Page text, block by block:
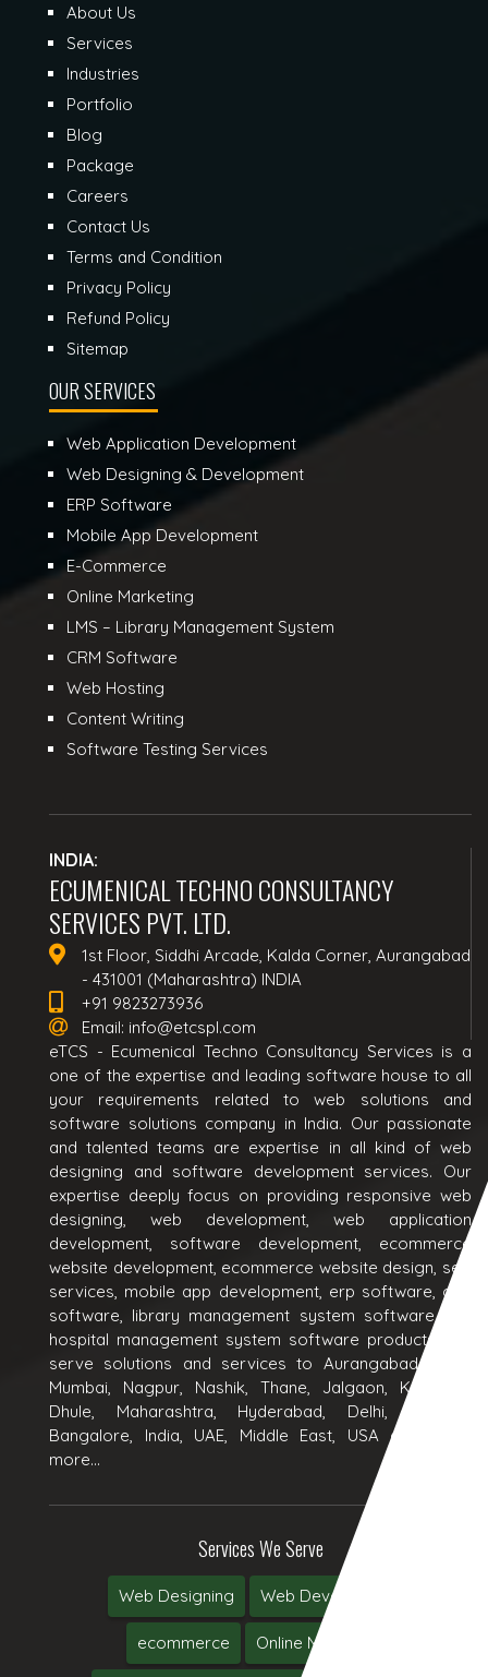
About Us
Services
Industries
Portfolio
Blog
Package
Careers
Contact Us
Terms and Condition
Privacy Policy
Refund Policy
Sitemap
OUR SERVICES
Web Application Development
Web Designing & Development
ERP Software
Mobile App Development
E-Commerce
Online Marketing
LMS – Library Management System
CRM Software
Web Hosting
Content Writing
Software Testing Services
INDIA:
ECUMENICAL TECHNO CONSULTANCY
SERVICES PVT. LTD.
1st Floor, Siddhi Arcade, Kalda Corner, Aurangabad
- 431001 (Maharashtra) INDIA
+91 9823273936
Email: info@etcspl.com
eTCS - Ecumenical Techno Consultancy Services is a
one of the expertise and leading software house to all
your requirements related to web solutions and
software solutions company in India. Our passionate
and talented teams are expertise in all kind of web
designing and software development services. Our
expertise deeply focus on providing responsive web
designing, web development, web application
development, software development, ecommerce
website development, ecommerce website design, seo
services, mobile app development, erp software, crm
software, library management system software and
hospital management system software products. We
serve solutions and services to Aurangabad, Pune,
Mumbai, Nagpur, Nashik, Thane, Jalgaon, Kolhapur,
Dhule, Maharashtra, Hyderabad, Delhi, Chennai,
Bangalore, India, UAE, Middle East, USA and many
more...
Services We Serve
Web Designing Web Development
ecommerce Online Marketing